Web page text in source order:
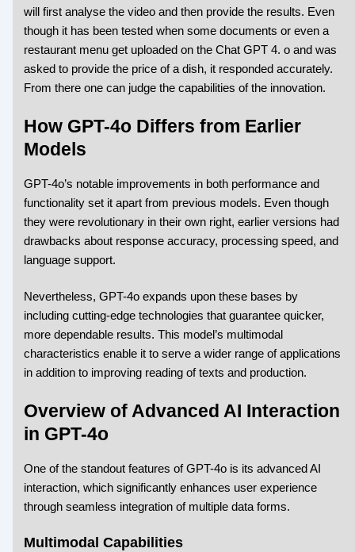
will first analyse the video and then provide the results. Even
though it has been tested when some documents or even a
restaurant menu get uploaded on the Chat GPT 4. o and was
asked to provide the price of a dish, it responded accurately.
From there one can judge the capabilities of the innovation.
How GPT-4o Differs from Earlier
Models
GPT-4o’s notable improvements in both performance and
functionality set it apart from previous models. Even though
they were revolutionary in their own right, earlier versions had
drawbacks about response accuracy, processing speed, and
language support.
Nevertheless, GPT-4o expands upon these bases by
including cutting-edge technologies that guarantee quicker,
more dependable results. This model’s multimodal
characteristics enable it to serve a wider range of applications
in addition to improving reading of texts and production.
Overview of Advanced AI Interaction
in GPT-4o
One of the standout features of GPT-4o is its advanced AI
interaction, which significantly enhances user experience
through seamless integration of multiple data forms.
Multimodal Capabilities